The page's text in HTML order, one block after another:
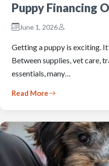
Puppy Financing
June 1, 2026
Getting a puppy is exciting.
Between supplies, vet care,
essentials, many…
Read More